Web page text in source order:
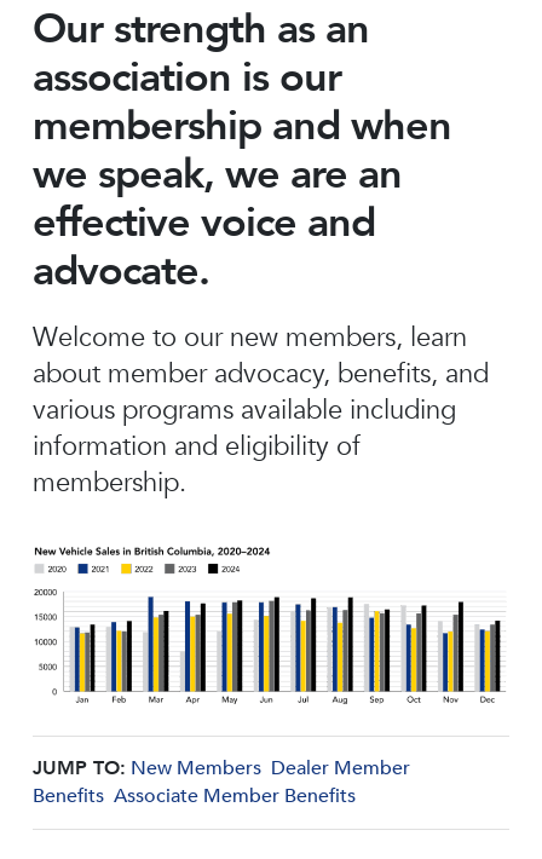
Our strength as an
association is our
membership and when
we speak, we are an
effective voice and
advocate.
Welcome to our new members, learn
about member advocacy, benefits, and
various programs available including
information and eligibility of
membership.
JUMP TO: New Members Dealer Member
Benefits Associate Member Benefits